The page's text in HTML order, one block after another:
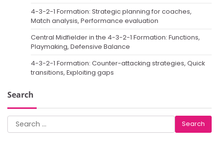
4-3-2-1 Formation: Strategic planning for coaches,
Match analysis, Performance evaluation
Central Midfielder in the 4-3-2-1 Formation: Functions,
Playmaking, Defensive Balance
4-3-2-1 Formation: Counter-attacking strategies, Quick
transitions, Exploiting gaps
Search
Search
for: